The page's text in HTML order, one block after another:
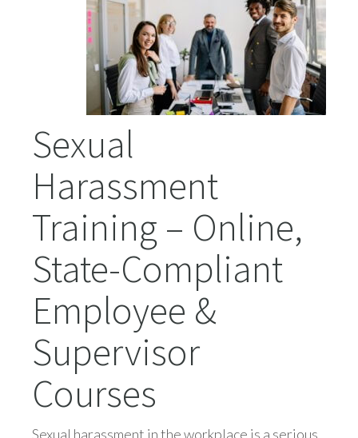
Sexual
Harassment
Training – Online,
State-Compliant
Employee &
Supervisor
Courses
Sexual harassment in the workplace is a serious